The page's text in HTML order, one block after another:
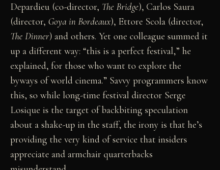
Depardieu (co-director, The Bridge), Carlos Saura
(director, Goya in Bordeaux), Ettore Scola (director,
The Dinner) and others. Yet one colleague summed it
up a different way: “this is a perfect festival,” he
explained, for those who want to explore the
byways of world cinema.” Savvy programmers know
this, so while long-time festival director Serge
Losique is the target of backbiting speculation
about a shake-up in the staff, the irony is that he’s
providing the very kind of service that insiders
appreciate and armchair quarterbacks